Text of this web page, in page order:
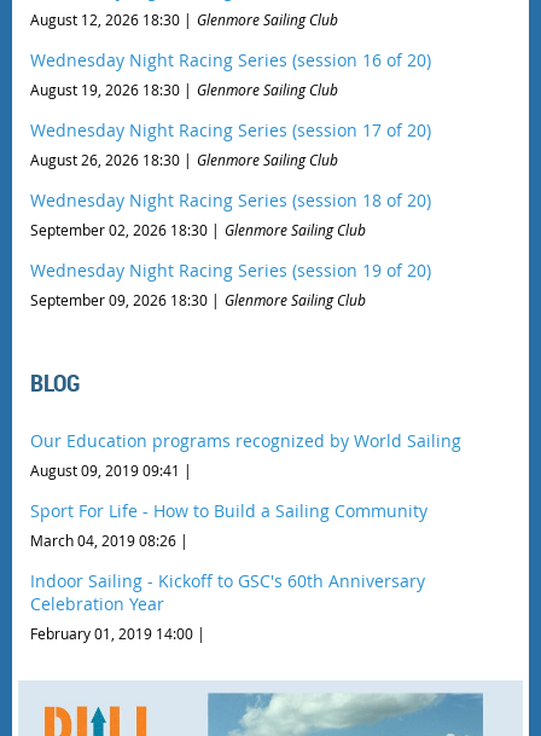
August 12, 2026 18:30 Glenmore Sailing Club
Wednesday Night Racing Series (session 16 of 20)
August 19, 2026 18:30 Glenmore Sailing Club
Wednesday Night Racing Series (session 17 of 20)
August 26, 2026 18:30 Glenmore Sailing Club
Wednesday Night Racing Series (session 18 of 20)
September 02, 2026 18:30 Glenmore Sailing Club
Wednesday Night Racing Series (session 19 of 20)
September 09, 2026 18:30 Glenmore Sailing Club
BLOG
Our Education programs recognized by World Sailing
August 09, 2019 09:41
Sport For Life - How to Build a Sailing Community
March 04, 2019 08:26
Indoor Sailing - Kickoff to GSC's 60th Anniversary
Celebration Year
February 01, 2019 14:00